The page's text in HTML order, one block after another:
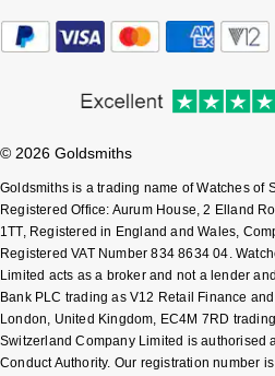
Maurice Lacroix
Michael Kors
Vivienne Westwood
Armani-Exchange
Tommy Hilfiger
Fossil
Timex
Rado
RAYMOND WEIL
Repossi
Rolex
Rolex Certified Pre-Owned
Seiko
© 2026 Goldsmiths
Goldsmiths is a trading name of Watches of
Registered Office: Aurum House, 2 Elland
1TT, Registered in England and Wales,
Registered VAT Number 834 8634 04.
Limited acts as a broker and not a lender
Bank PLC trading as V12 Retail Finance
London, United Kingdom, EC4M 7RD
Switzerland Company Limited is authorised
Conduct Authority. Our registration number